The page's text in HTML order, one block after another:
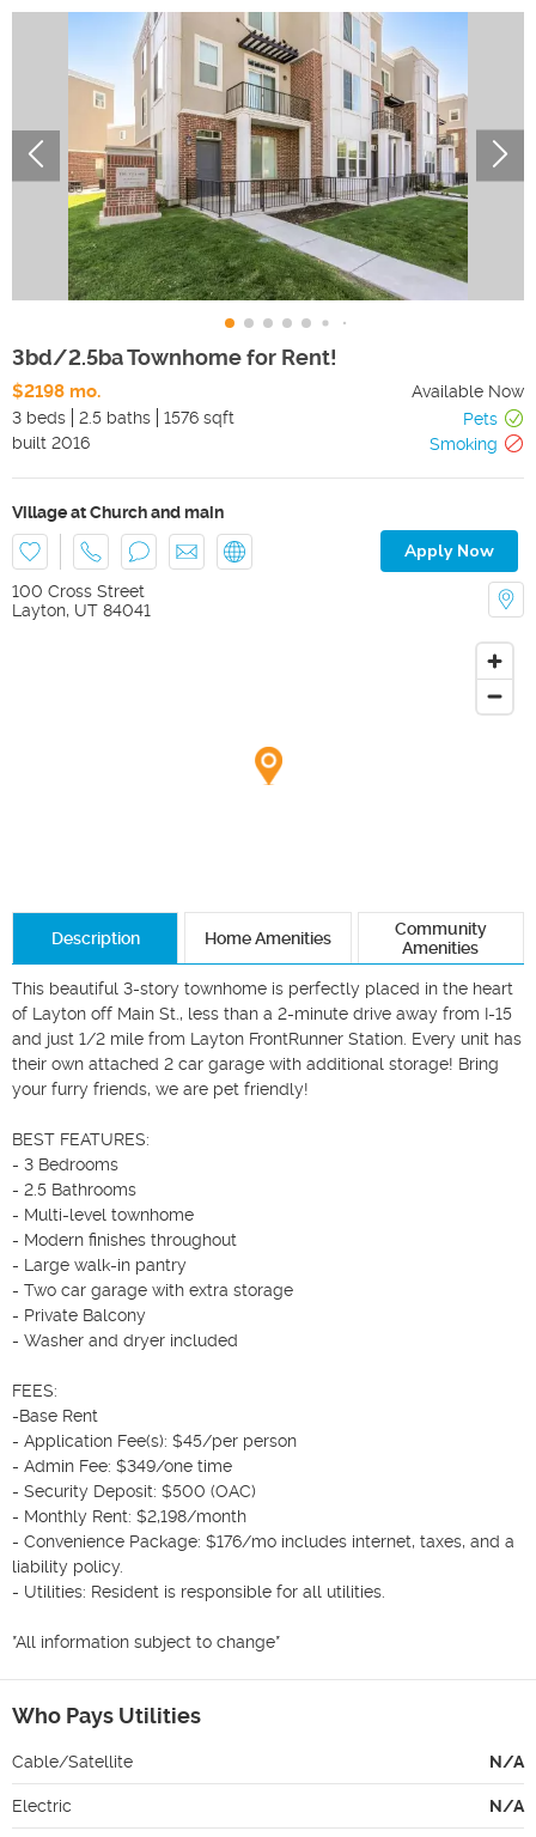
3bd/2.5ba Townhome for Rent!
$2198 mo.
Available Now
3 beds
2.5 baths 1576 sqft
Pets
built 2016 Smoking
Village at Church and main
Apply Now
100 Cross Street
Layton, UT 84041
Description Home Amenities
Community
Amenities
This beautiful 3-story townhome is perfectly placed in the heart
of Layton off Main St., less than a 2-minute drive away from I-15
and just 1/2 mile from Layton FrontRunner Station. Every unit has
their own attached 2 car garage with additional storage! Bring
your furry friends, we are pet friendly!
BEST FEATURES:
- 3 Bedrooms
- 2.5 Bathrooms
- Multi-level townhome
- Modern finishes throughout
- Large walk-in pantry
- Two car garage with extra storage
- Private Balcony
- Washer and dryer included
FEES:
-Base Rent
- Application Fee(s): $45/per person
- Admin Fee: $349/one time
- Security Deposit: $500 (OAC)
- Monthly Rent: $2,198/month
- Convenience Package: $176/mo includes internet, taxes, and a
liability policy.
- Utilities: Resident is responsible for all utilities.
*All information subject to change*
Who Pays Utilities
Cable/Satellite N/A
Electric N/A